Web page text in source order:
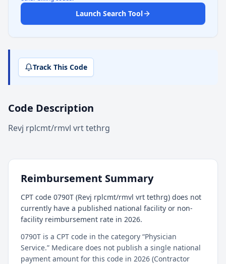
Launch Search Tool
Track This Code
Code Description
Revj rplcmt/rmvl vrt tethrg
Reimbursement Summary
CPT code 0790T (Revj rplcmt/rmvl vrt tethrg) does not
currently have a published national facility or non-
facility reimbursement rate in 2026.
0790T is a CPT code in the category “Physician
Service.” Medicare does not publish a single national
payment amount for this code in 2026 (Contractor